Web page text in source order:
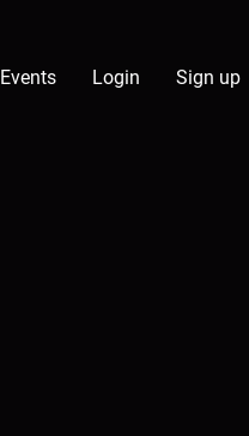
Events Login Sign up